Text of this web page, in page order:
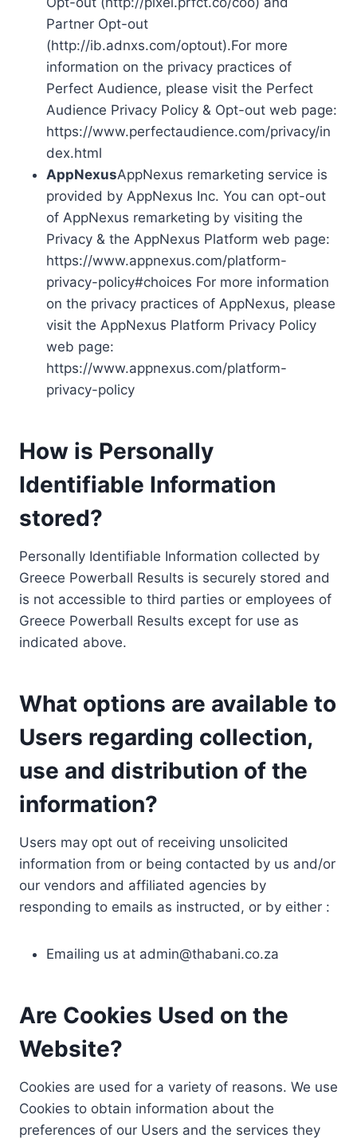
Partner Opt-out
(http://ib.adnxs.com/optout).For more
information on the privacy practices of
Perfect Audience, please visit the Perfect
Audience Privacy Policy & Opt-out web page:
https://www.perfectaudience.com/privacy/in
dex.html
AppNexusAppNexus remarketing service is
provided by AppNexus Inc. You can opt-out
of AppNexus remarketing by visiting the
Privacy & the AppNexus Platform web page:
https://www.appnexus.com/platform-
privacy-policy#choices For more information
on the privacy practices of AppNexus, please
visit the AppNexus Platform Privacy Policy
web page:
https://www.appnexus.com/platform-
privacy-policy
How is Personally
Identifiable Information
stored?
Personally Identifiable Information collected by
Greece Powerball Results is securely stored and
is not accessible to third parties or employees of
Greece Powerball Results except for use as
indicated above.
What options are available to
Users regarding collection,
use and distribution of the
information?
Users may opt out of receiving unsolicited
information from or being contacted by us and/or
our vendors and affiliated agencies by
responding to emails as instructed, or by either :
Emailing us at admin@thabani.co.za
Are Cookies Used on the
Website?
Cookies are used for a variety of reasons. We use
Cookies to obtain information about the
preferences of our Users and the services they